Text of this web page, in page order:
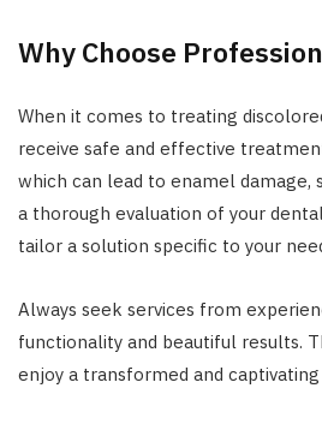
Why Choose
When it comes to treating
receive safe and effective
which can lead to enamel damage,
a thorough evaluation of your
tailor a solution specific to your
Always seek services from
functionality and beautiful results.
enjoy a transformed and